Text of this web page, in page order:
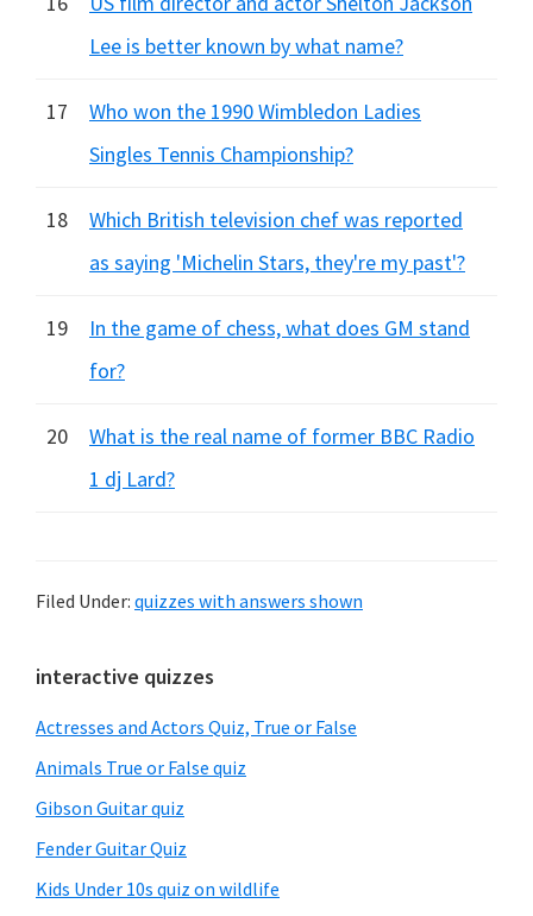
Lee is better known by what name?
17
Who won the 1990 Wimbledon Ladies
Singles Tennis Championship?
18
Which British television chef was reported
as saying 'Michelin Stars, they're my past'?
19
In the game of chess, what does GM stand
for?
20
What is the real name of former BBC Radio
1 dj Lard?
Filed Under: quizzes with answers shown
Primary
Sidebar
interactive quizzes
Actresses and Actors Quiz, True or False
Animals True or False quiz
Gibson Guitar quiz
Fender Guitar Quiz
Kids Under 10s quiz on wildlife